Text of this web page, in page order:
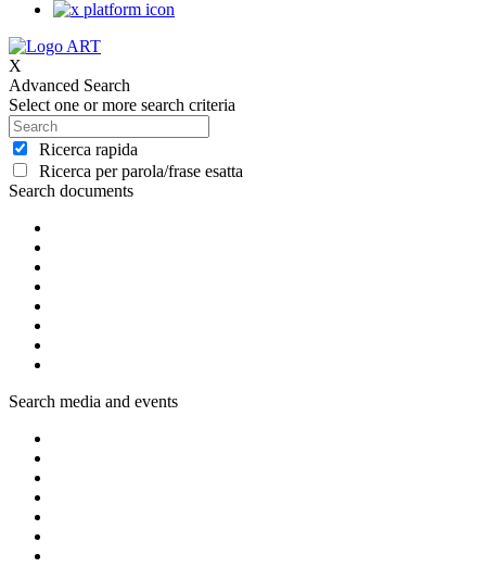
X
Advanced Search
Select one or more search criteria
Ricerca rapida
Ricerca per parola/frase esatta
Search documents
Search media and events